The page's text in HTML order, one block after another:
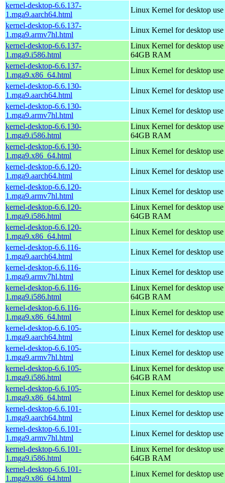
kernel-desktop-6.6.137-
1.mga9.aarch64.html
Linux Kernel for desktop
kernel-desktop-6.6.137-
1.mga9.armv7hl.html
Linux Kernel for desktop
kernel-desktop-6.6.137-
1.mga9.i586.html
Linux Kernel for desktop
64GB RAM
kernel-desktop-6.6.137-
1.mga9.x86_64.html
Linux Kernel for desktop
kernel-desktop-6.6.130-
1.mga9.aarch64.html
Linux Kernel for desktop
kernel-desktop-6.6.130-
1.mga9.armv7hl.html
Linux Kernel for desktop
kernel-desktop-6.6.130-
1.mga9.i586.html
Linux Kernel for desktop
64GB RAM
kernel-desktop-6.6.130-
1.mga9.x86_64.html
Linux Kernel for desktop
kernel-desktop-6.6.120-
1.mga9.aarch64.html
Linux Kernel for desktop
kernel-desktop-6.6.120-
1.mga9.armv7hl.html
Linux Kernel for desktop
kernel-desktop-6.6.120-
1.mga9.i586.html
Linux Kernel for desktop
64GB RAM
kernel-desktop-6.6.120-
1.mga9.x86_64.html
Linux Kernel for desktop
kernel-desktop-6.6.116-
1.mga9.aarch64.html
Linux Kernel for desktop
kernel-desktop-6.6.116-
1.mga9.armv7hl.html
Linux Kernel for desktop
kernel-desktop-6.6.116-
1.mga9.i586.html
Linux Kernel for desktop
64GB RAM
kernel-desktop-6.6.116-
1.mga9.x86_64.html
Linux Kernel for desktop
kernel-desktop-6.6.105-
1.mga9.aarch64.html
Linux Kernel for desktop
kernel-desktop-6.6.105-
1.mga9.armv7hl.html
Linux Kernel for desktop
kernel-desktop-6.6.105-
1.mga9.i586.html
Linux Kernel for desktop
64GB RAM
kernel-desktop-6.6.105-
1.mga9.x86_64.html
Linux Kernel for desktop
kernel-desktop-6.6.101-
1.mga9.aarch64.html
Linux Kernel for desktop
kernel-desktop-6.6.101-
1.mga9.armv7hl.html
Linux Kernel for desktop
kernel-desktop-6.6.101-
1.mga9.i586.html
Linux Kernel for desktop
64GB RAM
kernel-desktop-6.6.101-
1.mga9.x86_64.html
Linux Kernel for desktop